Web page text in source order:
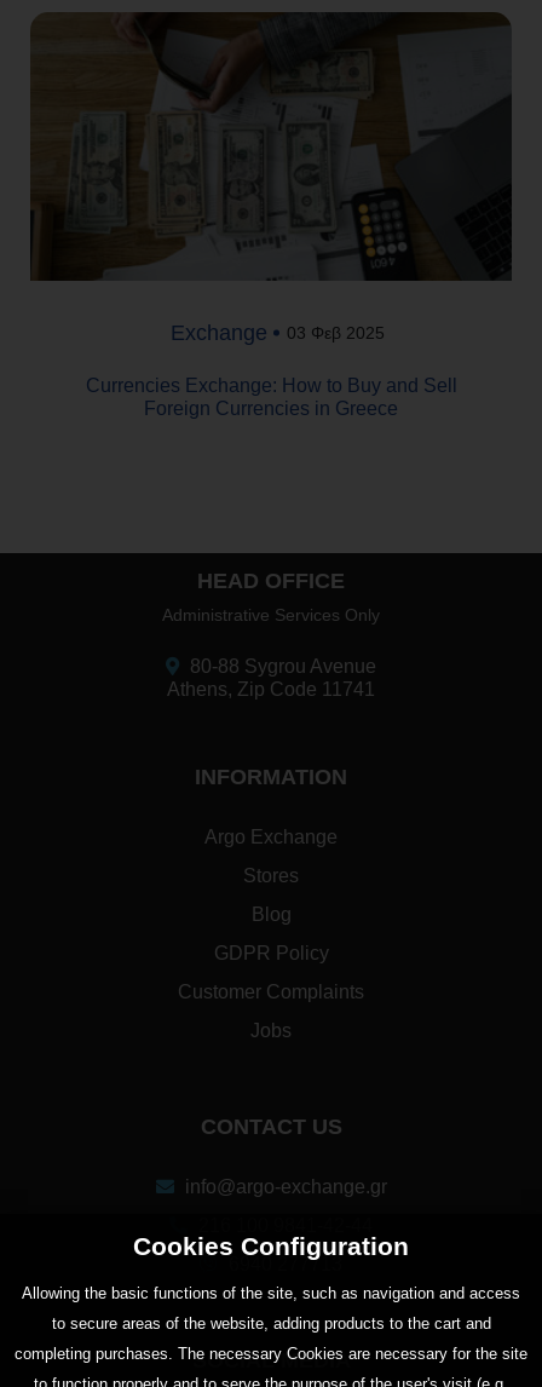
Exchange 03 Φεβ 2025
Currencies Exchange: How to Buy and Sell
Foreign Currencies in Greece
HEAD OFFICE
Administrative Services Only
80-88 Sygrou Avenue
Athens, Zip Code 11741
INFORMATION
Argo Exchange
Stores
Blog
GDPR Policy
Customer Complaints
Jobs
CONTACT US
info@argo-exchange.gr
6940 277713
SOCIAL MEDIA
Cookies Configuration
Αllowing the basic functions of the site, such as navigation and access
to secure areas of the website, adding products to the cart and
completing purchases. The necessary Cookies are necessary for the site